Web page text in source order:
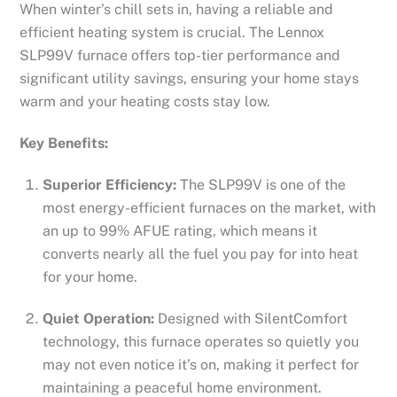
When winter’s chill sets in, having a reliable and
efficient heating system is crucial. The Lennox
SLP99V furnace offers top-tier performance and
significant utility savings, ensuring your home stays
warm and your heating costs stay low.
Key Benefits:
Superior Efficiency: The SLP99V is one of the
most energy-efficient furnaces on the market, with
an up to 99% AFUE rating, which means it
converts nearly all the fuel you pay for into heat
for your home.
Quiet Operation: Designed with SilentComfort
technology, this furnace operates so quietly you
may not even notice it’s on, making it perfect for
maintaining a peaceful home environment.